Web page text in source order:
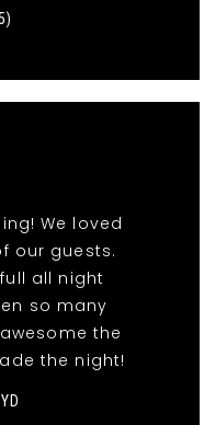
We loved
our guests.
all night
so many
the
the night!